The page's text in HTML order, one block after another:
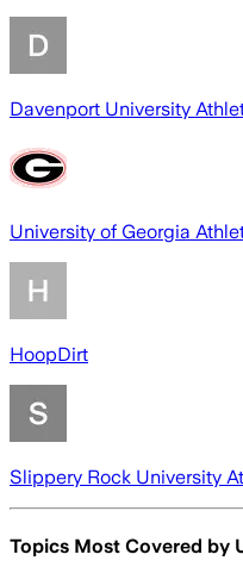
Davenport University
University of Georgia
HoopDirt
Slippery Rock University
Topics Most Covered by